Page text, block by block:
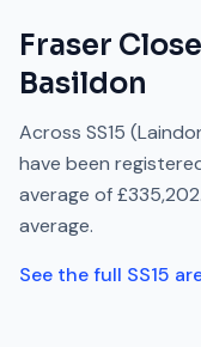
Fraser Close
Basildon
Across SS15
have been
average of£335,202.
average.
See the full SS15